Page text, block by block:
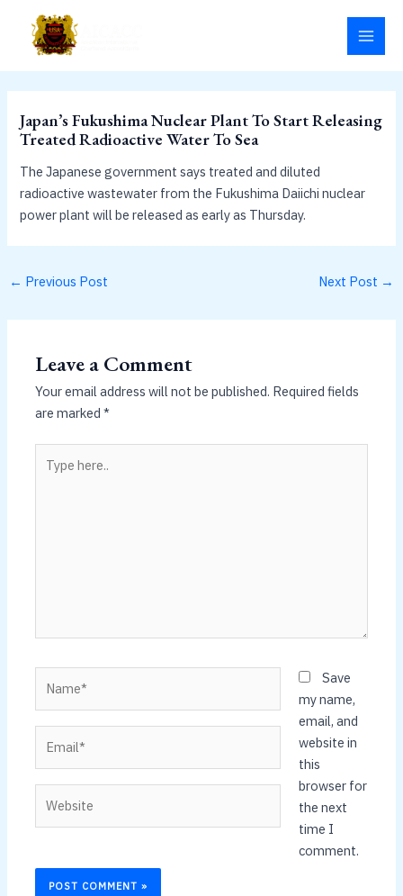
content
Japan’s Fukushima Nuclear Plant To Start Releasing
Treated Radioactive Water To Sea
The Japanese government says treated and diluted
radioactive wastewater from the Fukushima Daiichi nuclear
power plant will be released as early as Thursday.
← Previous Post Next Post →
Leave a Comment
Your email address will not be published. Required fields
are marked*
here..
Save
my name,
email, and
website in
this
browser for
the next
time I
comment.